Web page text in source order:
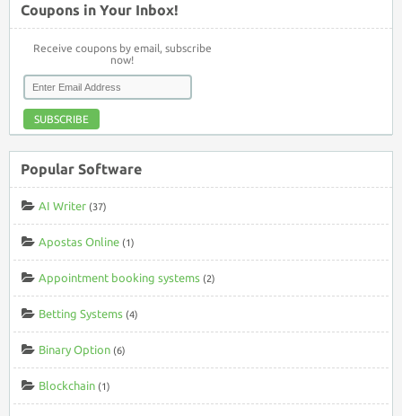
Coupons in Your Inbox!
Receive coupons by email, subscribe
now!
SUBSCRIBE
Popular Software
AI Writer (37)
Apostas Online (1)
Appointment booking systems (2)
Betting Systems (4)
Binary Option (6)
Blockchain (1)